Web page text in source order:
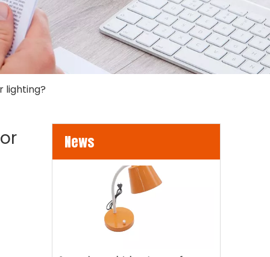
lighting?
News